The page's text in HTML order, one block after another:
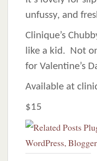
unfussy, and
Clinique’s
like a kid. Not
for Valentine’s
Available at
$15